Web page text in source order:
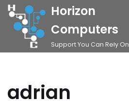
Skip
content
Horizon
Computers
Support You Can Rely On
adrian